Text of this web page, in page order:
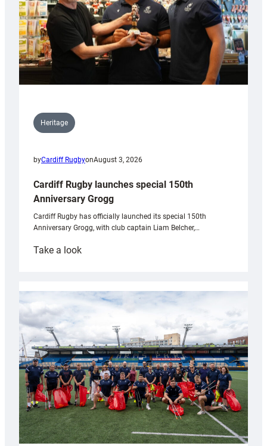
Heritage
byCardiff RugbyonAugust 3, 2026
Cardiff Rugby launches special 150th
Anniversary Grogg
Cardiff Rugby has officially launched its special 150th
Anniversary Grogg, with club captain Liam Belcher,…
Take a look:
launches
special
Anniversary
Grogg